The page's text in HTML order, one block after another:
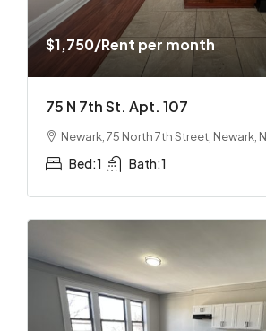
$1,750/Rent per month
75 N 7th St. Apt. 107
Newark, 75 North 7th Street, Newark,
Bed:1 Bath:1